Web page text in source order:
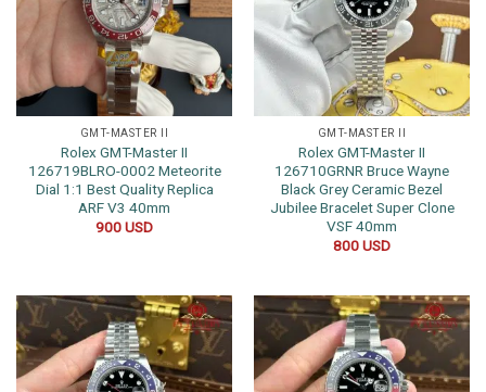
GMT-MASTER II
Rolex GMT-Master II
126719BLRO-0002 Meteorite
Dial 1:1 Best Quality Replica
ARF V3 40mm
900USD
GMT-MASTER II
Rolex GMT-Master II
126710GRNR Bruce Wayne
Black Grey Ceramic Bezel
Jubilee Bracelet Super Clone
VSF 40mm
800USD